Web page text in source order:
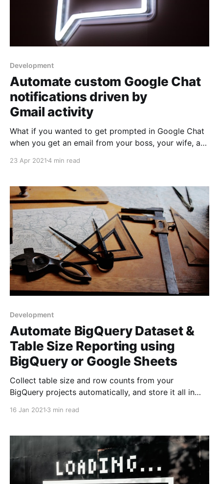
Development
Automate custom Google Chat
notifications driven by
Gmail activity
What if you wanted to get prompted in Google Chat
when you get an email from your boss, your wife, a
perform custom gmail searches, then based whether
will take all of 5 mins to set up.
23 Apr 20214 min read
Development
Automate BigQuery Dataset &
Table Size Reporting using
BigQuery or Google Sheets
Collect table size and row counts from your
BigQuery projects automatically, and store it all in
16 Jan 2021 3 min read